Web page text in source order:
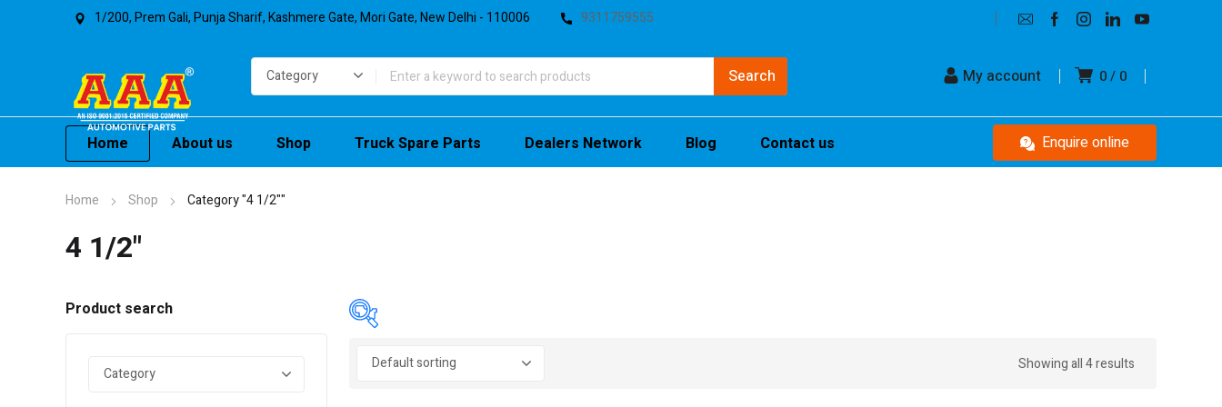
1/200, Prem Gali, Punja Sharif, Kashmere Gate, Mori Gate, New Delhi - 110006 9311759555
0 0
My account
Home About us Shop Truck Spare Parts Dealers Network Blog Contact us Enquire online
Home Shop Category "4 1/2""
4 1/2"
Product search
In stock
Showing all 4 results